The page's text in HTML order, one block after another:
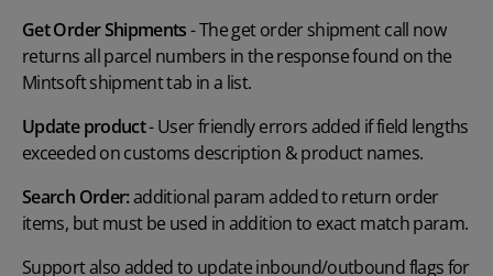
Get Order Shipments- The get order shipment call now
returns all parcel numbers in the response found on the
Mintsoft shipment tab in a list.
Update product- User friendly errors added if field lengths
exceeded on customs description & product names.
Search Order:additional param added to return order
items, but must be used in addition to exact match param.
Support also added to update inbound/outbound flags for